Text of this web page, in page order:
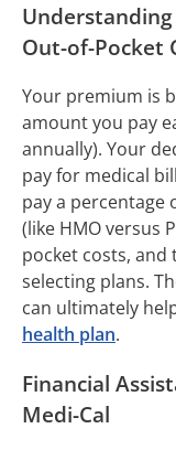
Out-of-Pocket
Your premium is
amount you pay
annually). Your
pay for medical
pay a percentage
(like HMO versus
pocket costs, and
selecting plans.
can ultimately
health plan.
Financial
Medi-Cal